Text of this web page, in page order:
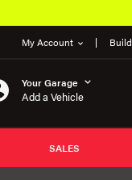
My Account Build
Your Garage
Add a Vehicle
SALES